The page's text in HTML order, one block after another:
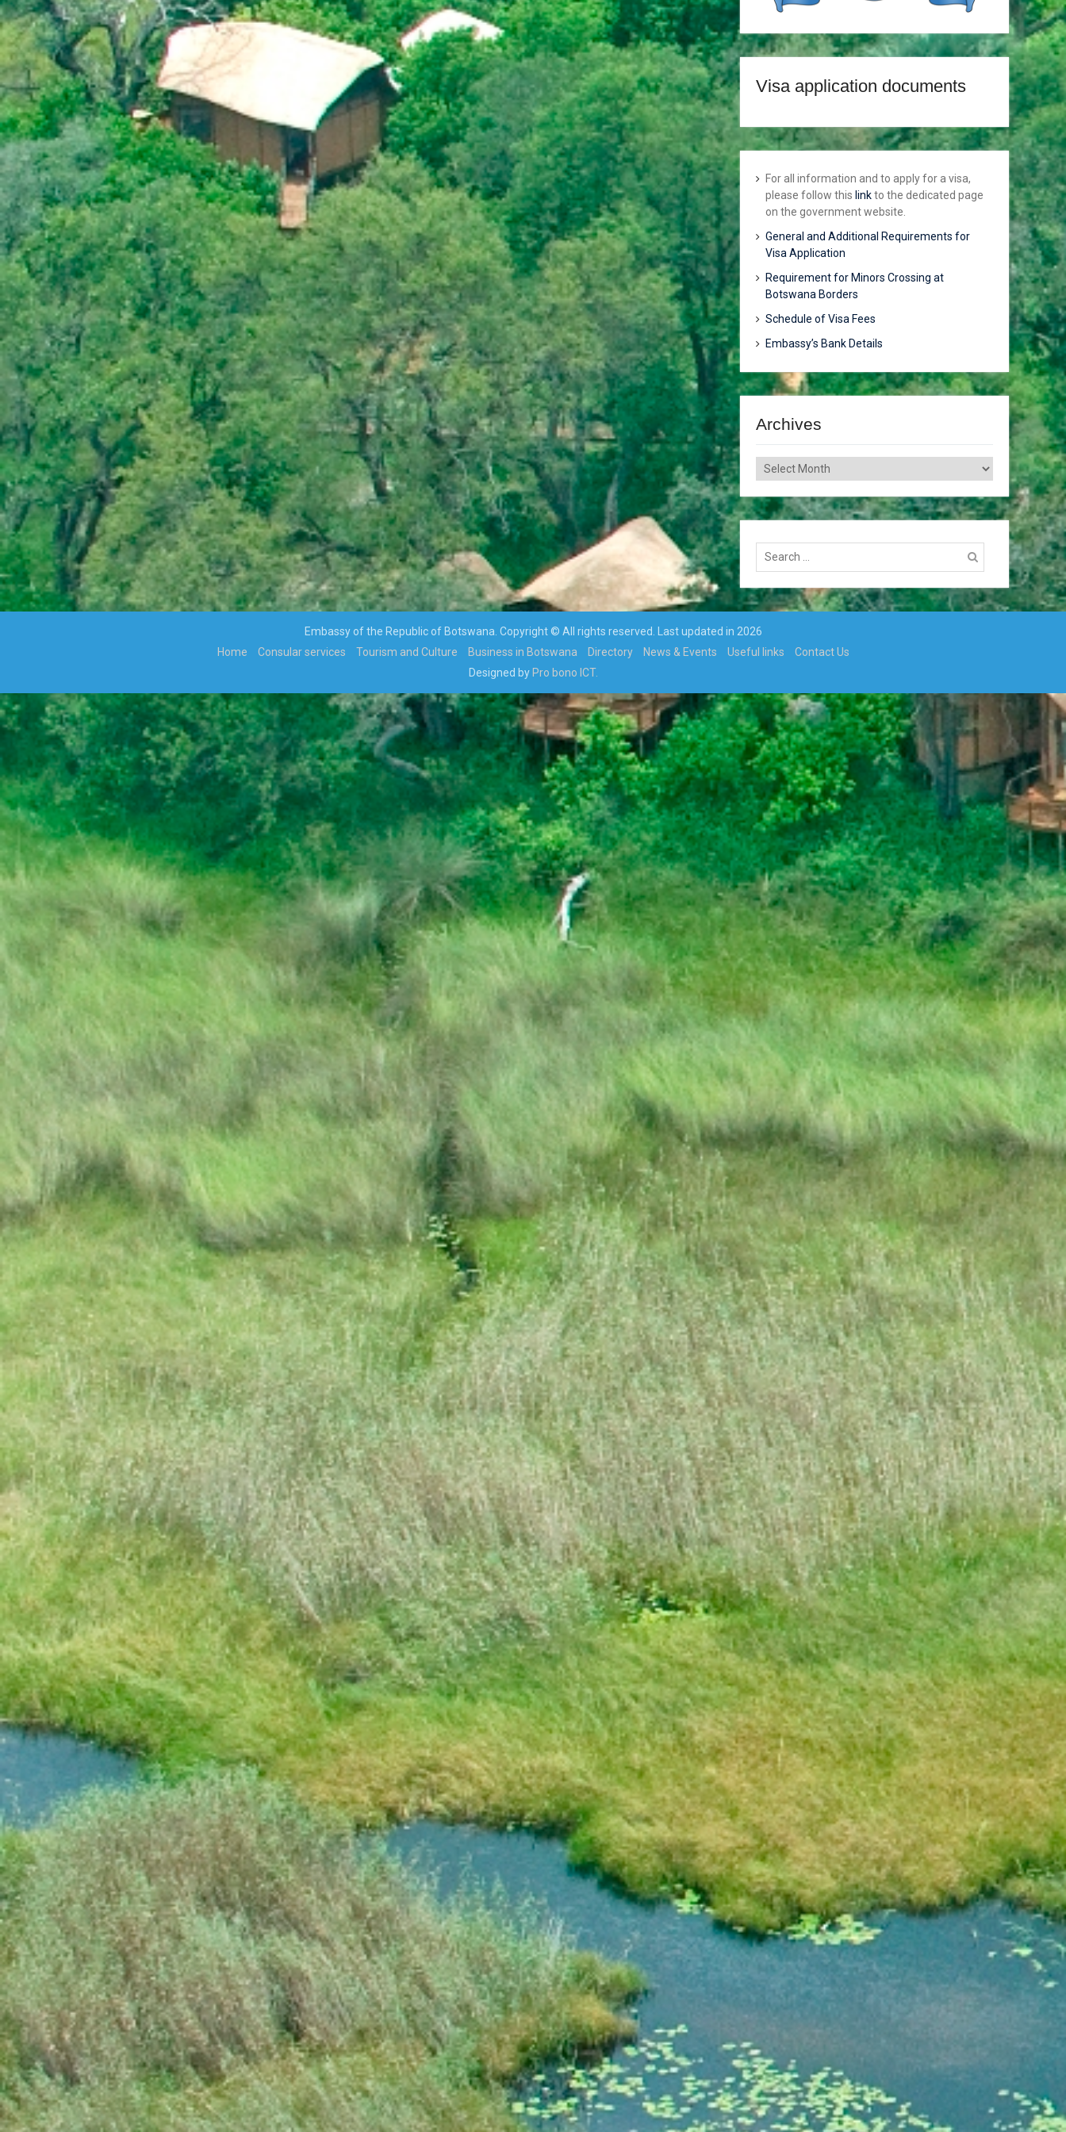
HIS EXCELLENCY PRESIDENT MASISI
ATTENDS THE 31ST ORDINARY SESSION
OF THE AFRICAN UNION ASSEMBLY OF
HEADS OF STATE AND GOVERNMENT
PRESS STATEMENT ON THE OUTCOMES
OF THE ACP COUNCIL OF MINISTER’S
MEETING
OFFICIAL VISIT TO BOTSWANA BY HIS
EXCELLENCY MR. BRAHIM GHALI,
PRESIDENT OF THE SAHARAWI REPUBLIC.
FROM 31st MAY TO 2NP JUNE 2018
HONOURABLE VINCENT T. SERETSE TO
ATTEND THE AFRICAN.CARIBBEAN AND
PACIFIC (ACP) COUNCIL OF MINISTERS.
ACP-EUROPEAN UNION (EUl JOINT
COUNCIL OF MINISTERS AND THE AFRICA-
NORDIC MINISTERIAL FORUM.
MR. GOBE PITSO APPOINTED HIGH
COMMISSIONER TO THE REPUBLIC OF
MOZAMBIQUE
BOTSWANA CONDEMNS THE ONGOING
VIOLENCE ALONG THE GAZA-
ISRAELBORDER
APPOINTMENTS, TRANSFERS AND RE-
DEPLOYMENT OF SENIOR PUBLIC
OFFICERS
APPOINTMENT OF CABINET
PARLIAMENT ENDORSES H.E THE
PRESIDENT, MR MOKGWEETSI ERIC
KEABETSWE MASISI’S NOMINEE…
VISIT TO BOTSWANA BY HIS EXCELLENCY
PRESIDENT MATAMELA CYRIL
RAMAPHOSA ON 3rd MARCH 2018
Hon. Minister Dr. Phenyo Butale, Minister
Of International Relations, participates In
the 3rd AU-EU Ministerial Meeting
Press Release: His Excellency the
Press Statement: Ongoing hostilities
Palestinian militants
DISSOLUTION OF PARLIAMENT
PRESS RELEASE | PUBLIC HOLIDAY
STATE OF THE NATION ADDRESS BY HIS
EXCELLENCY DR. MOKGWEETSI E.K.
MASISI PRESIDENT OF THE REPUBLIC OF
BOTSWANA
PRESIDENT MASISI TRAVELS TO
MOZAMBIQUE
Visa application documents
For all information and to apply for a visa,
please follow this linkto the dedicated page
on the government website.
General and Additional Requirements for
Visa Application
Requirement for Minors Crossing at
Botswana Borders
Schedule of Visa Fees
Embassy’s Bank Details
Archives
Archives
Search
for:
Embassy of the Republic of Botswana. Copyright © All rights reserved. Last updated in 2026
Home
Consular services Tourism and Culture Business in Botswana Directory News & Events Useful links
Contact Us
Designed by Pro bono ICT.